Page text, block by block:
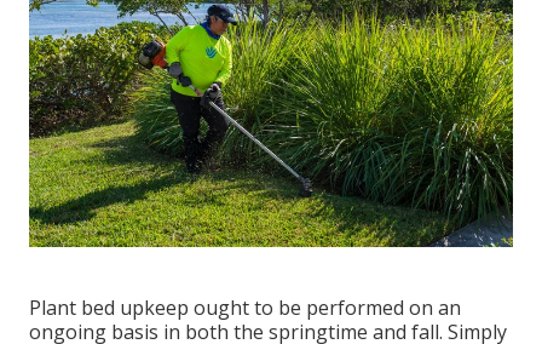
Plant bed upkeep ought to be performed on an
ongoing basis in both the springtime and fall. Simply